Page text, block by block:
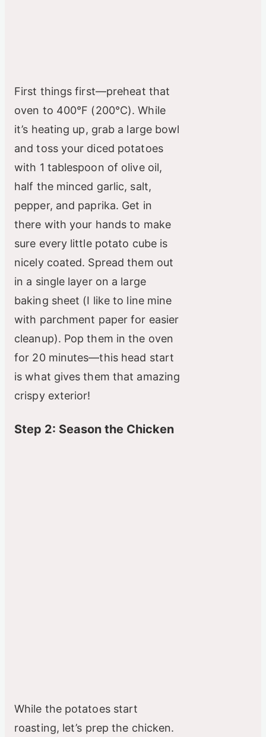
First things first—preheat that
oven to 400°F (200°C). While
it’s heating up, grab a large bowl
and toss your diced potatoes
with 1 tablespoon of olive oil,
half the minced garlic, salt,
pepper, and paprika. Get in
there with your hands to make
sure every little potato cube is
nicely coated. Spread them out
in a single layer on a large
baking sheet (I like to line mine
with parchment paper for easier
cleanup). Pop them in the oven
for 20 minutes—this head start
is what gives them that amazing
crispy exterior!
Step 2: Season the Chicken
While the potatoes start
roasting, let’s prep the chicken.